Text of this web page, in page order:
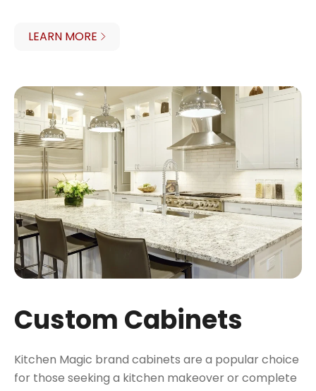
LEARN MORE
Custom Cabinets
Kitchen Magic brand cabinets are a popular choice
for those seeking a kitchen makeover or complete